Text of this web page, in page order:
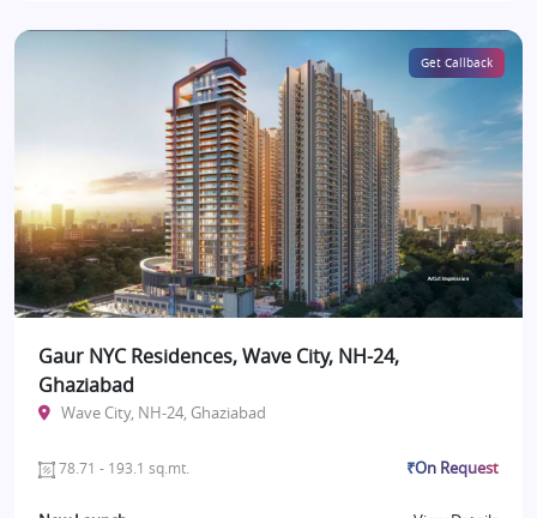
Get Callback
Gaur NYC Residences, Wave City, NH-24,
Ghaziabad
Wave City, NH-24, Ghaziabad
78.71 - 193.1 sq.mt. ₹On Request